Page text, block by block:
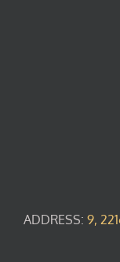
ADDRESS: 9,